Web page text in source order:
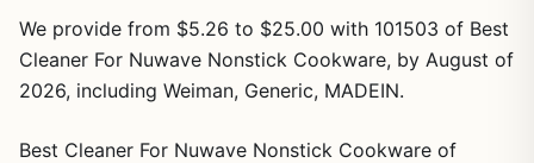
We provide from $5.26 to $25.00 with 101503 of Best
Cleaner For Nuwave Nonstick Cookware, by August of
2026, including Weiman, Generic, MADEIN.
Best Cleaner For Nuwave Nonstick Cookware of